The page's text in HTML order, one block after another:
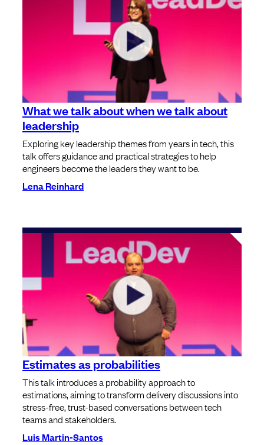
What we talk about when we talk about
leadership
Exploring key leadership themes from years in tech, this
talk offers guidance and practical strategies to help
engineers become the leaders they want to be.
Lena Reinhard
Estimates as probabilities
This talk introduces a probability approach to
estimations, aiming to transform delivery discussions into
stress-free, trust-based conversations between tech
teams and stakeholders.
Luis Martin-Santos